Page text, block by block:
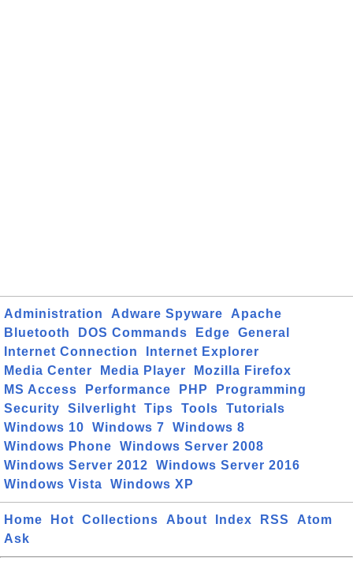
Administration Adware Spyware
Apache
Bluetooth
DOS Commands Edge
General
Internet Connection
Internet Explorer
Media Center
Media Player
Mozilla Firefox
MS Access
Performance PHP
Programming
Security
Silverlight Tips Tools
Tutorials
Windows 10
Windows 7
Windows 8
Windows Phone
Windows Server 2008
Windows Server 2012
Windows Server 2016
Windows Vista
Windows XP
Home Hot Collections About Index RSS
Atom
Ask